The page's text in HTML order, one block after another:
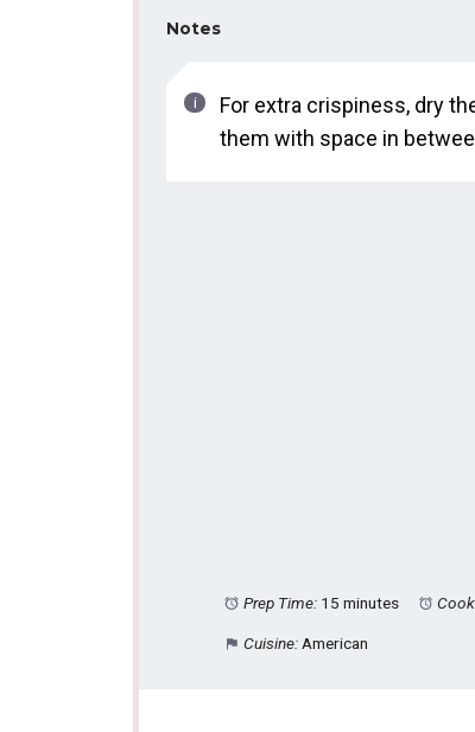
Notes
For extra crispiness, dry
them with space in
Prep Time: 15 minutes
Cuisine: American